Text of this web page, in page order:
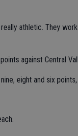
athletic. They
against Central
eight and six